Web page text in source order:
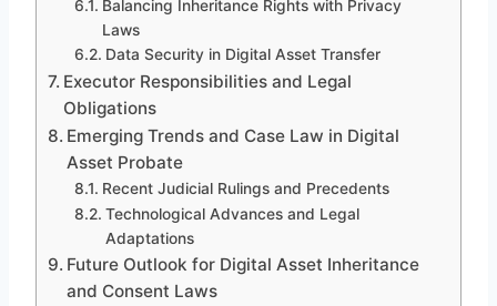
Balancing Inheritance Rights with Privacy
Laws
Data Security in Digital Asset Transfer
Executor Responsibilities and Legal
Obligations
Emerging Trends and Case Law in Digital
Asset Probate
Recent Judicial Rulings and Precedents
Technological Advances and Legal
Adaptations
Future Outlook for Digital Asset Inheritance
and Consent Laws